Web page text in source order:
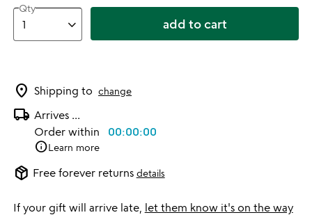
Qty
add to cart
location_on Shipping to change
local_shipping Arrives ...
Order within 00:00:00
infoLearn more
package_2 Free forever returns details
If your gift will arrive late, let them know it's on the way